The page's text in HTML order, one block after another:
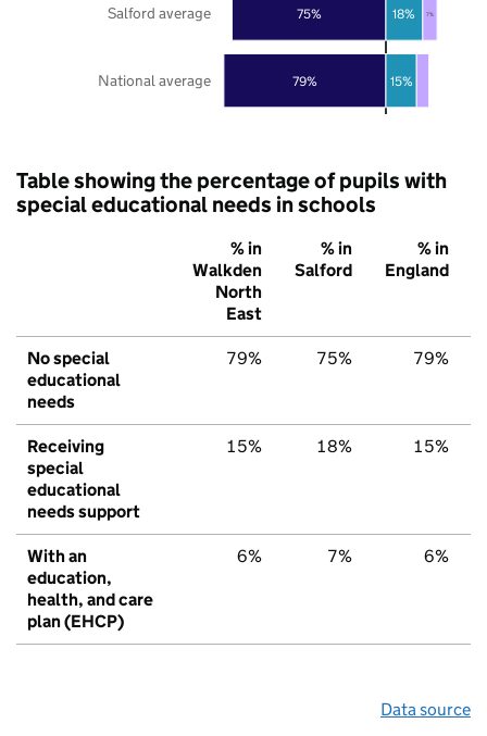
79%
75%
15%
18% 7%
National average
Salford average
Table showing the percentage of pupils with
special educational needs in schools
% in
Walkden
North
East
% in
Salford
% in
England
No special
educational
needs
79% 75% 79%
Receiving
special
educational
needs support
15% 18% 15%
With an
education,
health, and care
plan (EHCP)
6% 7% 6%
Data source